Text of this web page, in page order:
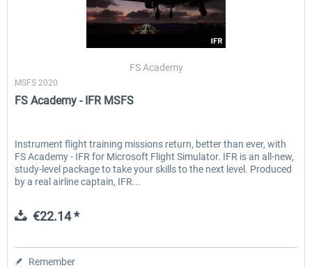
FS Academy
MSFS 2020
FS Academy - IFR MSFS
Instrument flight training missions return, better than ever, with
FS Academy - IFR for Microsoft Flight Simulator. IFR is an all-new,
study-level package to take your skills to the next level. Produced
by a real airline captain, IFR...
€22.14 *
Remember